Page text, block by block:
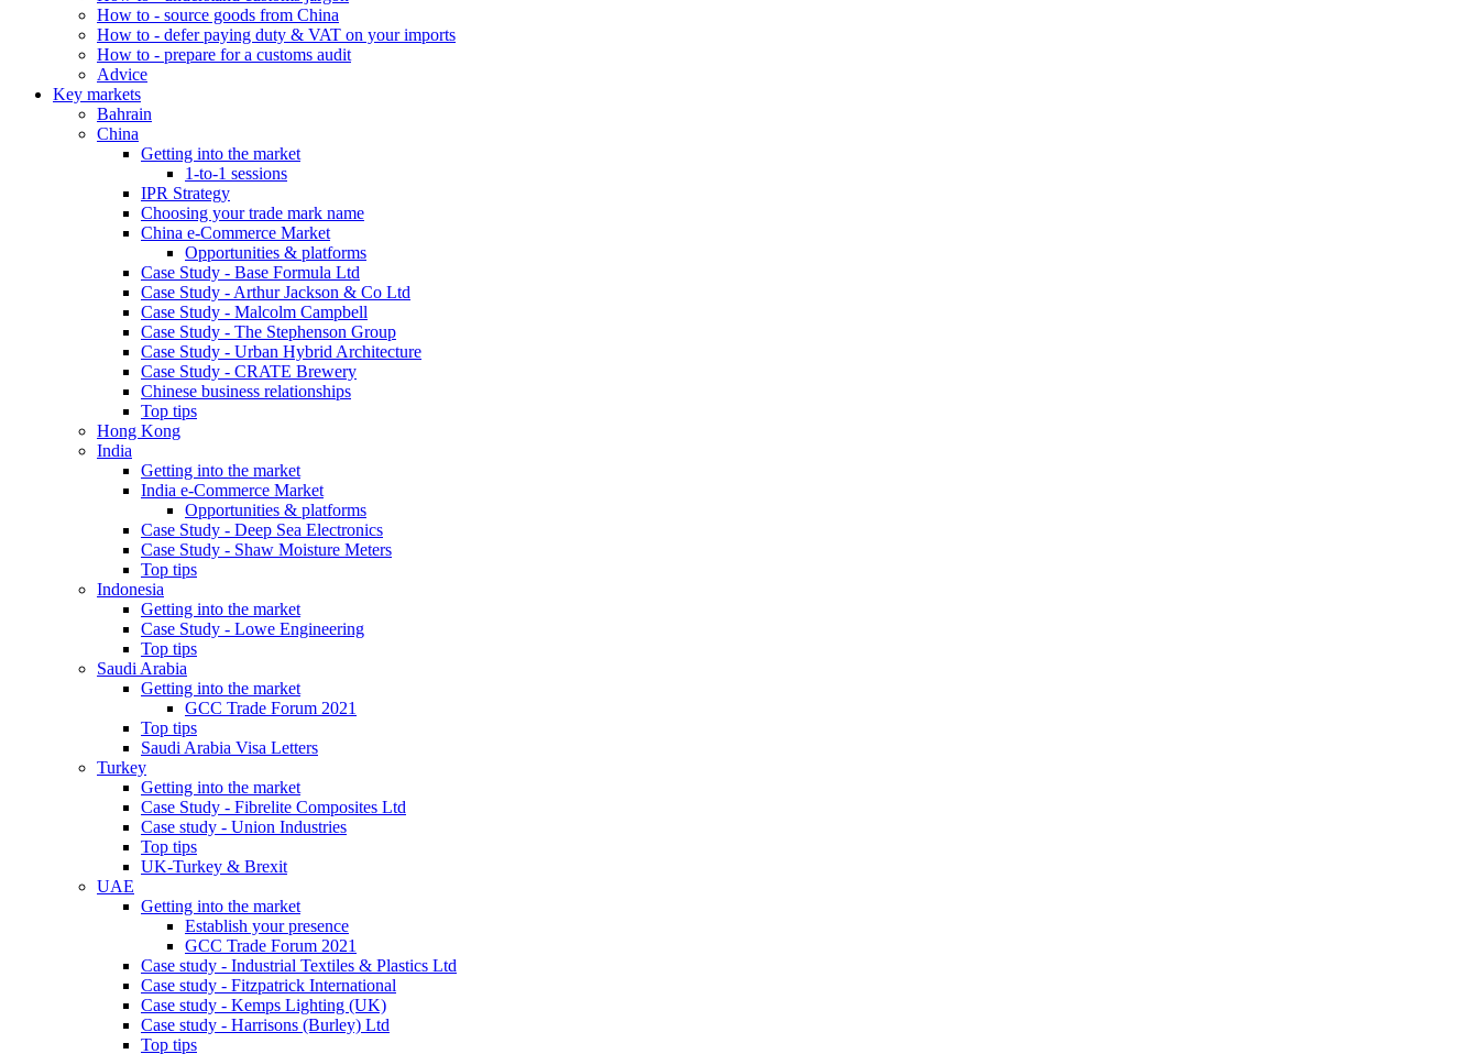
How to - source goods from China
How to - defer paying duty & VAT on your imports
How to - prepare for a customs audit
Advice
Key markets
Bahrain
China
Getting into the market
1-to-1 sessions
IPR Strategy
Choosing your trade mark name
China e-Commerce Market
Opportunities & platforms
Case Study - Base Formula Ltd
Case Study - Arthur Jackson & Co Ltd
Case Study - Malcolm Campbell
Case Study - The Stephenson Group
Case Study - Urban Hybrid Architecture
Case Study - CRATE Brewery
Chinese business relationships
Top tips
Hong Kong
India
Getting into the market
India e-Commerce Market
Opportunities & platforms
Case Study - Deep Sea Electronics
Case Study - Shaw Moisture Meters
Top tips
Indonesia
Getting into the market
Case Study - Lowe Engineering
Top tips
Saudi Arabia
Getting into the market
GCC Trade Forum 2021
Top tips
Saudi Arabia Visa Letters
Turkey
Getting into the market
Case Study - Fibrelite Composites Ltd
Case study - Union Industries
Top tips
UK-Turkey & Brexit
UAE
Getting into the market
Establish your presence
GCC Trade Forum 2021
Case study - Industrial Textiles & Plastics Ltd
Case study - Fitzpatrick International
Case study - Kemps Lighting (UK)
Case study - Harrisons (Burley) Ltd
Top tips